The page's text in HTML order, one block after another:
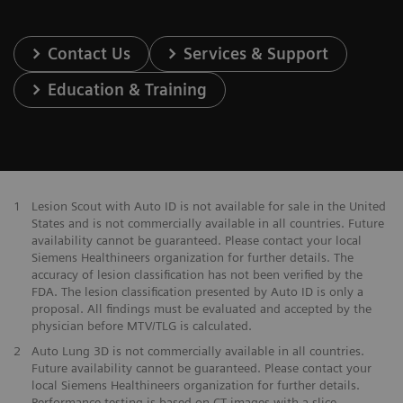
Contact Us
Services & Support
Education & Training
1
Lesion Scout with Auto ID is not available for sale in the United
States and is not commercially available in all countries. Future
availability cannot be guaranteed. Please contact your local
Siemens Healthineers organization for further details. The
accuracy of lesion classification has not been verified by the
FDA. The lesion classification presented by Auto ID is only a
proposal. All findings must be evaluated and accepted by the
physician before MTV/TLG is calculated.
2
Auto Lung 3D is not commercially available in all countries.
Future availability cannot be guaranteed. Please contact your
local Siemens Healthineers organization for further details.